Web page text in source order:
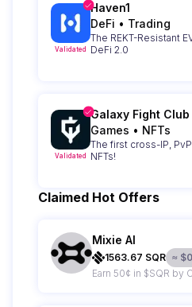
Validated
Haven1
DeFi • Trading
The REKT-Resistant
DeFi 2.0
Validated
Galaxy Fight Club
Games • NFTs
The first cross-IP,
NFTs!
Claimed Hot Offers
Mixie AI
1563.67 SQR ≈ $